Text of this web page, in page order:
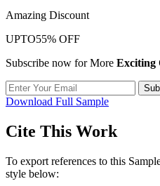
Amazing Discount
UPTO55% OFF
Subscribe now for More Exciting
Download Full Sample
Cite This Work
To export references to this Sample,
style below: